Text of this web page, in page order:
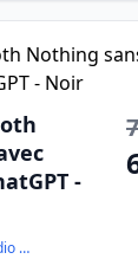
-
Smartphone, PC, TV, Audio and High-Tech